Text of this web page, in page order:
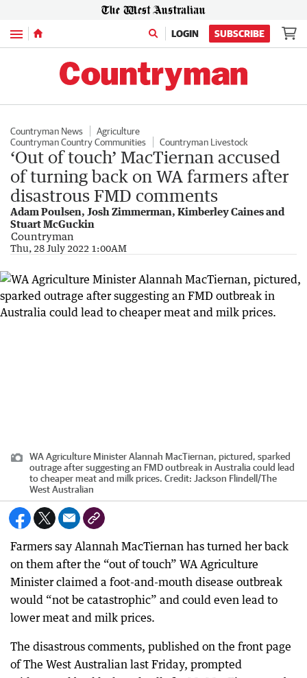
Menu LOGIN SUBSCRIBE
Countryman News
Agriculture
Countryman Country Communities
Countryman Livestock
‘Out of touch’ MacTiernan accused
of turning back on WA farmers after
disastrous FMD comments
Adam Poulsen, Josh Zimmerman, Kimberley Caines and
Stuart McGuckin
Countryman
Thu, 28 July 2022 1:00AM
WA Agriculture Minister Alannah MacTiernan, pictured, sparked
outrage after suggesting an FMD outbreak in Australia could lead
to cheaper meat and milk prices. Credit: Jackson Flindell /The
West Australian
Farmers say Alannah MacTiernan has turned her back
on them after the “out of touch” WA Agriculture
Minister claimed a foot-and-mouth disease outbreak
would “not be catastrophic” and could even lead to
lower meat and milk prices.
The disastrous comments, published on the front page
of The West Australian last Friday, prompted